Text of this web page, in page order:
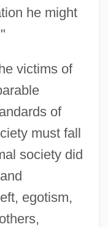
he might
victims of
of
must fall
society did
egotism,